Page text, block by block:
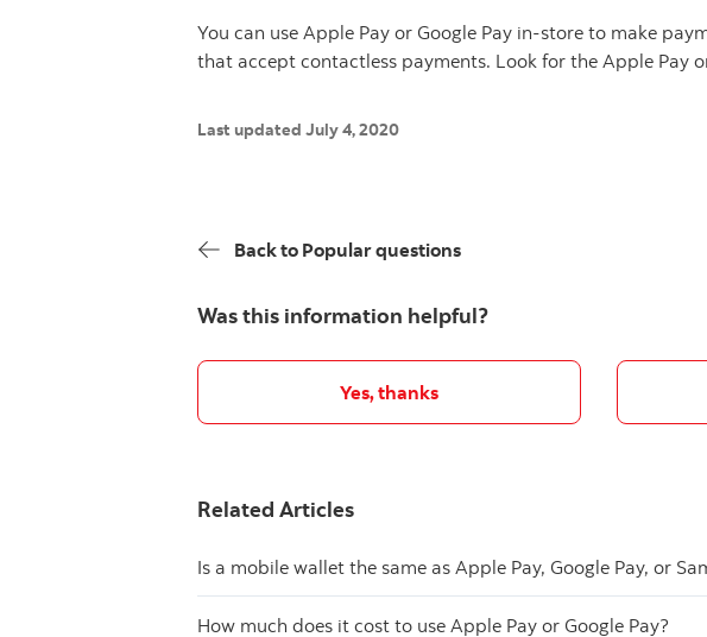
You can use Apple Pay or Google Pay in-store to make
that accept contactless payments. Look for the Apple Pay
Last updated July 4, 2020
Back to Popular questions
Was this information helpful?
Yes, thanks
Related Articles
Is a mobile wallet the same as Apple Pay, Google Pay, or
How much does it cost to use Apple Pay or Google Pay?